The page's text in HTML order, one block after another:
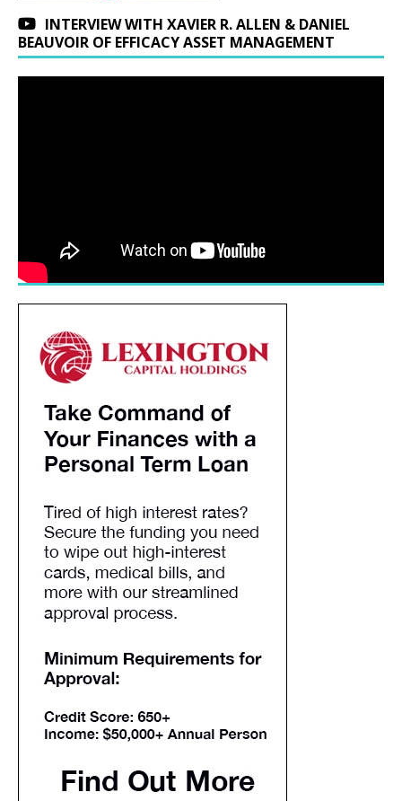
INTERVIEW WITH XAVIER R. ALLEN & DANIEL
BEAUVOIR OF EFFICACY ASSET MANAGEMENT